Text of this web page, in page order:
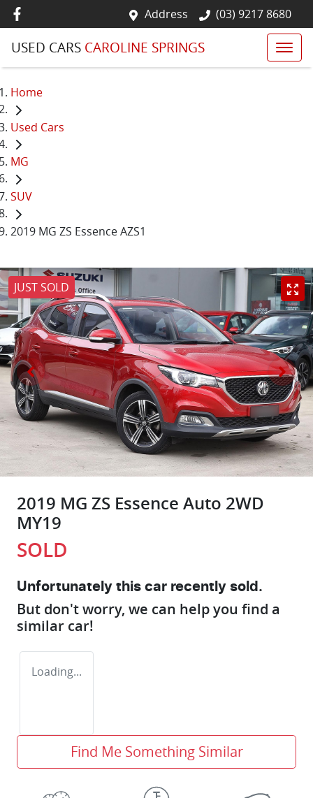
Address (03) 9217 8680
USED CARS CAROLINE SPRINGS
Home
Used Cars
MG
SUV
2019 MG ZS Essence AZS1
JUST SOLD
2019 MG ZS Essence Auto 2WD
MY19
SOLD
Unfortunately this car recently sold.
But don't worry, we can help you find a
similar car!
Loading...
Find Me Something Similar